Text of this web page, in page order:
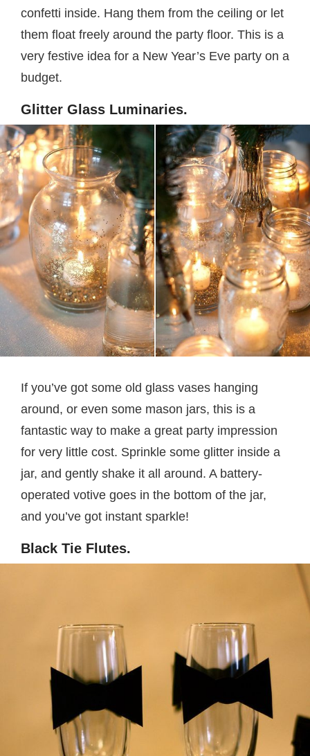
confetti inside. Hang them from the ceiling or let
them float freely around the party floor. This is a
very festive idea for a New Year’s Eve party on a
budget.
Glitter Glass Luminaries.
If you’ve got some old glass vases hanging
around, or even some mason jars, this is a
fantastic way to make a great party impression
for very little cost. Sprinkle some glitter inside a
jar, and gently shake it all around. A battery-
operated votive goes in the bottom of the jar,
and you’ve got instant sparkle!
Black Tie Flutes.